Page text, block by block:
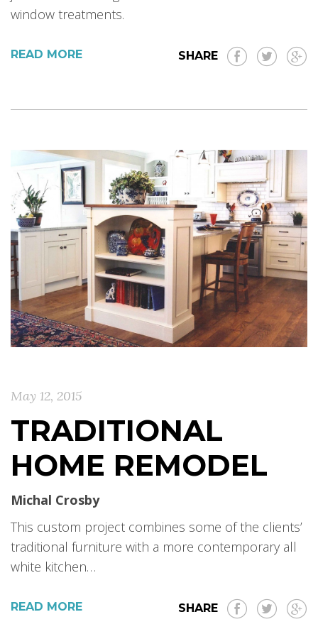
window treatments.
READ MORE SHARE
May 12, 2015
TRADITIONAL
HOME REMODEL
Michal Crosby
This custom project combines some of the clients’
traditional furniture with a more contemporary all
white kitchen…
READ MORE SHARE